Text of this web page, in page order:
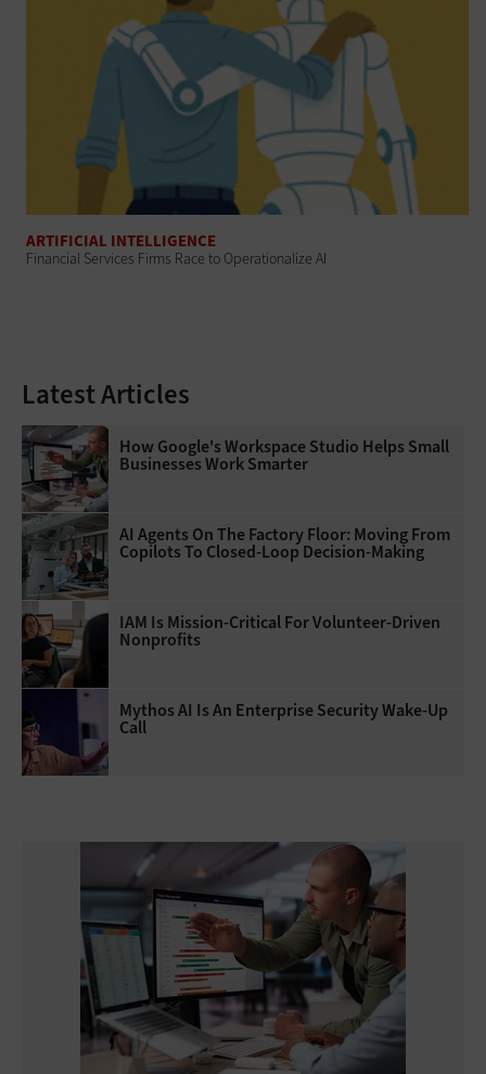
ARTIFICIAL INTELLIGENCE
Financial Services Firms Race to Operationalize AI
Latest Articles
How Google's Workspace Studio Helps Small
Businesses Work Smarter
AI Agents On The Factory Floor: Moving From
Copilots To Closed-Loop Decision-Making
IAM Is Mission-Critical For Volunteer-Driven
Nonprofits
Mythos AI Is An Enterprise Security Wake-Up
Call